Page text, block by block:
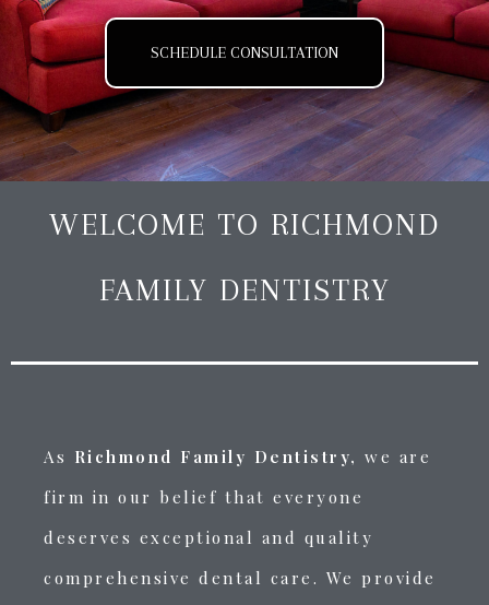
SCHEDULE CONSULTATION
WELCOME TO RICHMOND
FAMILY DENTISTRY
As Richmond Family Dentistry, we are
firm in our belief that everyone
deserves exceptional and quality
comprehensive dental care. We provide